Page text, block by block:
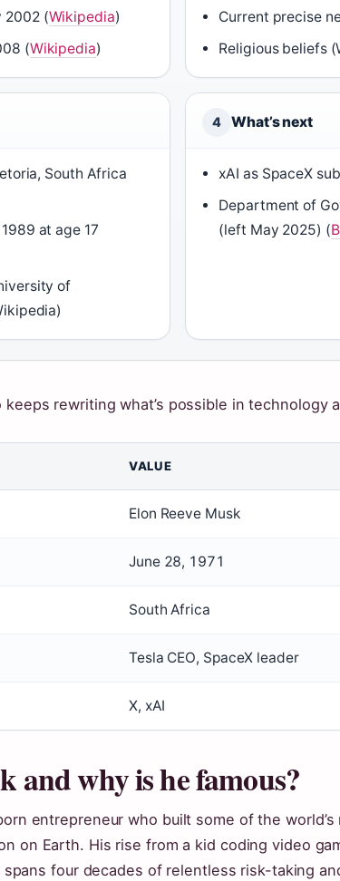
2002 (Wikipedia)
(Wikipedia)
Current precise
Religious beliefs
South Africa
at age 17
of
4 What’s next
xAI as SpaceX
Department of
(left May 2025) (
rewriting what’s possible in technology
VALUE
Elon Reeve Musk
June 28, 1971
South Africa
Tesla CEO, SpaceX leader
X, xAI
and why is he famous?
entrepreneur who built some of the
on Earth. His rise from a kid coding video
four decades of relentless risk-taking